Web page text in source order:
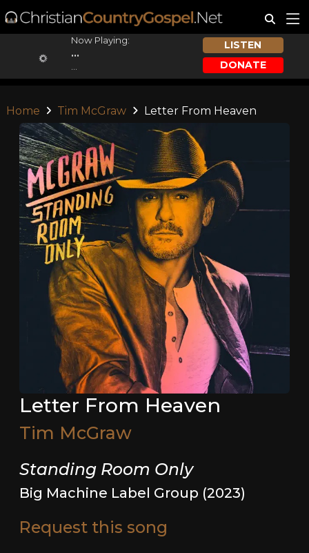
Now Playing:
...
LISTEN
DONATE
Home Tim McGraw Letter From Heaven
Letter From Heaven
Tim McGraw
Standing Room Only
Big Machine Label Group (2023)
Request this song